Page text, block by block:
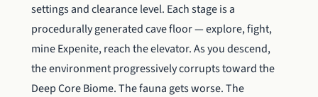
settings and clearance level. Each stage is a
procedurally generated cave floor — explore, fight,
mine Expenite, reach the elevator. As you descend,
the environment progressively corrupts toward the
Deep Core Biome. The fauna gets worse. The